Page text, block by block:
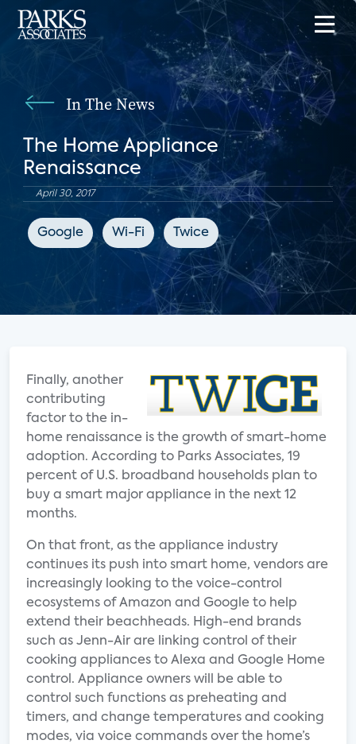
In The News
The Home Appliance
Renaissance
April 30, 2017
Google Wi-Fi Twice
Finally, another
contributing
factor to the in-
home renaissance is the growth of smart-home
adoption. According to Parks Associates, 19
percent of U.S. broadband households plan to
buy a smart major appliance in the next 12
months.
On that front, as the appliance industry
continues its push into smart home, vendors are
increasingly looking to the voice-control
ecosystems of Amazon and Google to help
extend their beachheads. High-end brands
such as Jenn-Air are linking control of their
cooking appliances to Alexa and Google Home
control. Appliance owners will be able to
control such functions as preheating and
timers, and change temperatures and cooking
modes, via voice commands over the home’s